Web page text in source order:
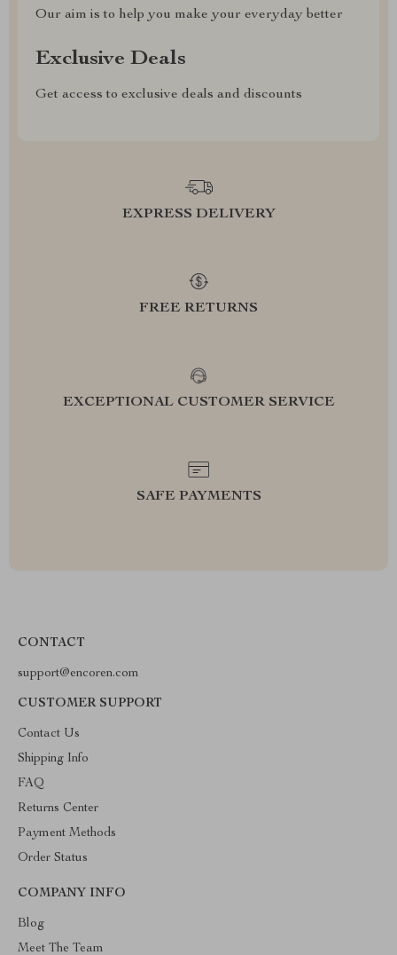
Our aim is to help you make your everyday better
Exclusive Deals
Get access to exclusive deals and discounts
EXPRESS DELIVERY
FREE RETURNS
EXCEPTIONAL CUSTOMER SERVICE
SAFE PAYMENTS
CONTACT
support@encoren.com
CUSTOMER SUPPORT
Contact Us
Shipping Info
FAQ
Returns Center
Payment Methods
Order Status
COMPANY INFO
Blog
Meet The Team